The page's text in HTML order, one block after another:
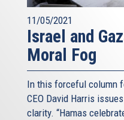
11/05/2021
Israel and
Moral Fog
In this forceful column
CEO David Harris
clarity. “Hamas